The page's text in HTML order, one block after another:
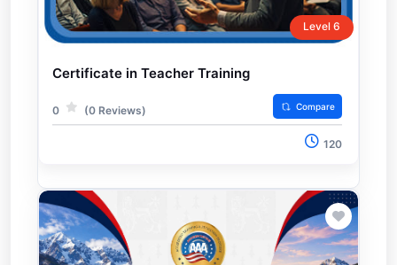
Level 6
Certificate in Teacher Training
0 (0 Reviews) Compare
120